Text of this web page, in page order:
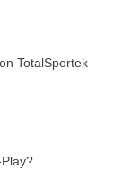
TotalSportek